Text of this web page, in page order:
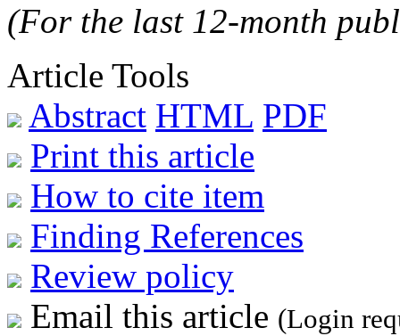
(For the last 12-month
Article Tools
Abstract HTML PDF
Print this article
How to cite item
Finding References
Review policy
Email this article (Login